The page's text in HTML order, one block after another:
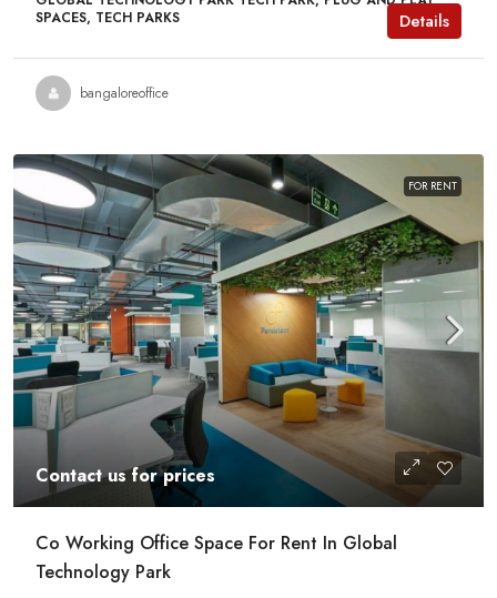
SPACES, TECH PARKS
Details
bangaloreoffice
FOR RENT
Contact us for prices
Co Working Office Space For Rent In Global
Technology Park